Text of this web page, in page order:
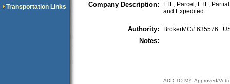
Transportation Links
Company Description:
LTL, Parcel, FTL,
and Expedited.
Authority: BrokerMC# 635576
Notes:
ADD TO MY: Approved/